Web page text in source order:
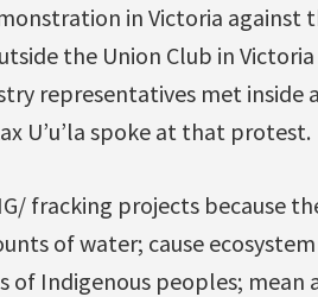
in Victoria against
the Union Club in
representatives met inside
U’u’la spoke at that protest.
fracking projects because
of water; cause
Indigenous peoples; mean